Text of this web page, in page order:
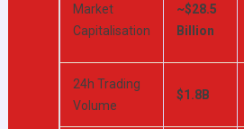
Market
Capitalisation
~$28.5
Billion
24h Trading
Volume
$1.8B